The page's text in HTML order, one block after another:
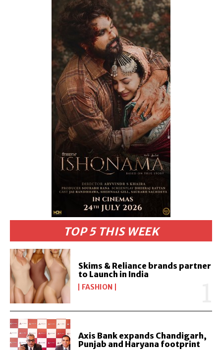
TOP 5 THIS WEEK
Skims & Reliance brands partner
to Launch in India
FASHION
Axis Bank expands Chandigarh,
Punjab and Haryana footprint